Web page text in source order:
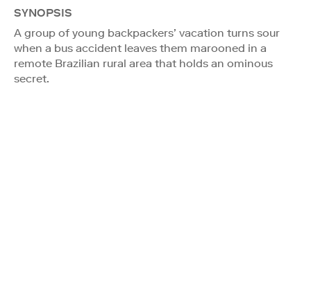
SYNOPSIS
A group of young backpackers’ vacation turns sour
when a bus accident leaves them marooned in a
remote Brazilian rural area that holds an ominous
secret.